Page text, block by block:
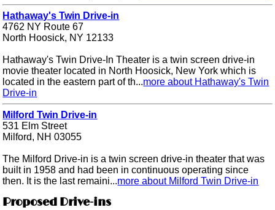
Hathaway's Twin Drive-in
4762 NY Route 67
North Hoosick, NY 12133
Hathaway's Twin Drive-In Theater is a twin screen drive-in
movie theater located in North Hoosick, New York which is
located in the eastern part of th...more about Hathaway's Twin
Drive-in
Milford Twin Drive-in
531 Elm Street
Milford, NH 03055
The Milford Drive-in is a twin screen drive-in theater that was
built in 1958 and had been in continuous operating since
then. It is the last remaini...more about Milford Twin Drive-in
Proposed Drive-ins